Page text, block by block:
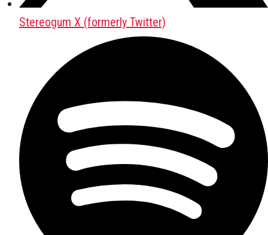
Stereogum X (formerly Twitter)